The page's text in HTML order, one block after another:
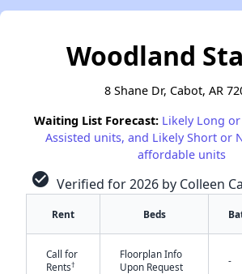
Woodland
8 Shane Dr, Cabot, AR
Waiting List Forecast: Likely Long
Assisted units, and Likely Short or
affordable units
check_circle Verified for 2026 by Colleen
Rent Beds
Call for
Rents†
Floorplan Info
Upon Request
-